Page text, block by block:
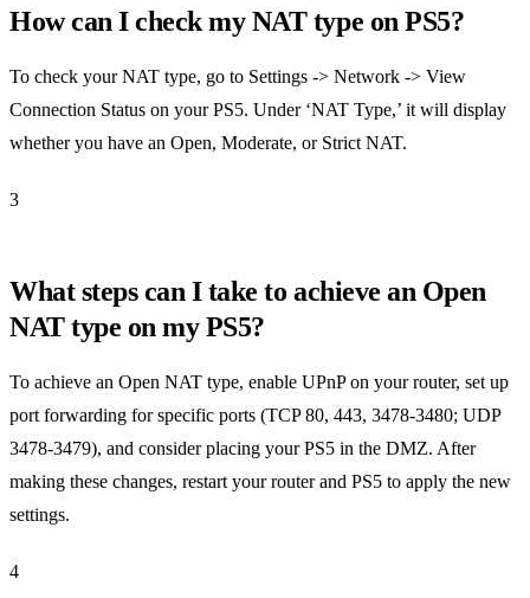
How can I check my NAT type on PS5?
To check your NAT type, go to Settings -> Network -> View
Connection Status on your PS5. Under ‘NAT Type,’ it will display
whether you have an Open, Moderate, or Strict NAT.
3
What steps can I take to achieve an Open
NAT type on my PS5?
To achieve an Open NAT type, enable UPnP on your router, set up
port forwarding for specific ports (TCP 80, 443, 3478-3480; UDP
3478-3479), and consider placing your PS5 in the DMZ. After
making these changes, restart your router and PS5 to apply the new
settings.
4